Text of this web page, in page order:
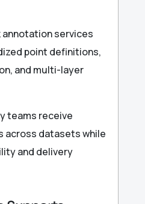
annotation services
point definitions,
and multi-layer
teams receive
datasets while
and delivery